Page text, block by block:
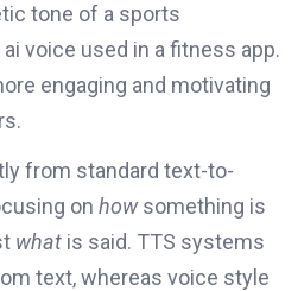
tone of a sports
voice used in a fitness app.
engaging and motivating
from standard text-to-
on howsomething is
what is said. TTS systems
text, whereas voice style